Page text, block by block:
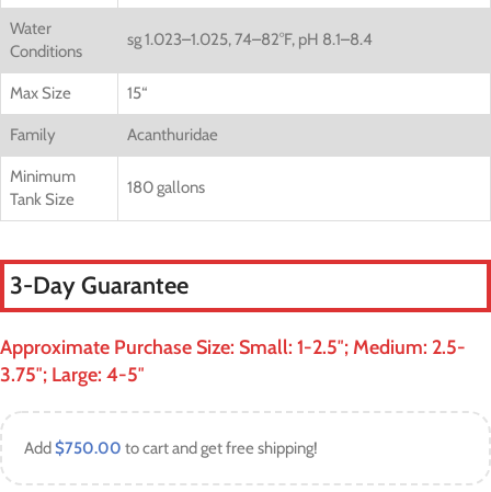
Water
Conditions
sg 1.023–1.025, 74–82°F, pH 8.1–8.4
Max Size 15“
Family Acanthuridae
Minimum
Tank Size
180 gallons
3-Day Guarantee
Approximate Purchase Size: Small: 1-2.5″; Medium: 2.5-
3.75″; Large: 4-5″
Add$750.00 to cart and get free shipping!